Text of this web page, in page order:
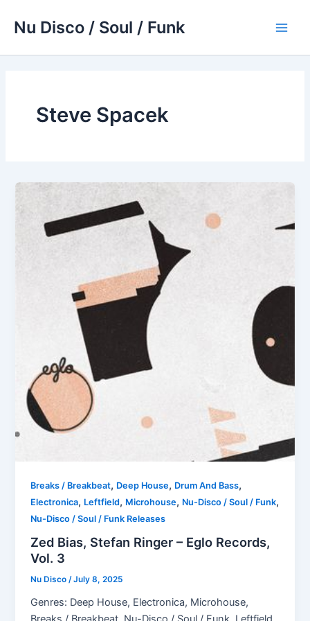
Nu Disco / Soul / Funk
Steve Spacek
Breaks / Breakbeat, Deep House, Drum And Bass,
Electronica, Leftfield, Microhouse, Nu-Disco / Soul / Funk,
Nu-Disco / Soul / Funk Releases
Zed Bias, Stefan Ringer – Eglo Records,
Vol. 3
Nu Disco/July 8, 2025
Genres: Deep House, Electronica, Microhouse,